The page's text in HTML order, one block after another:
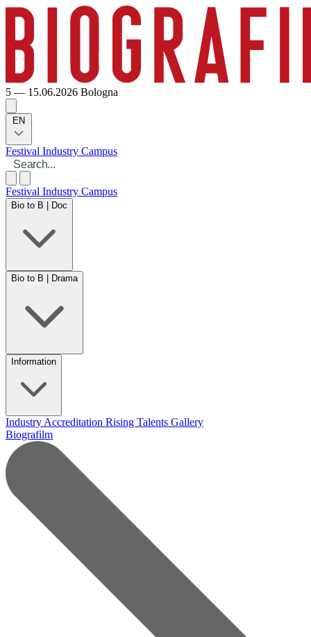
5 — 15.06.2026 Bologna
EN
Festival Industry Campus
Festival Industry Campus
Bio to B | Doc
Bio to B | Drama
Information
Industry Accreditation Rising Talents Gallery
Biografilm